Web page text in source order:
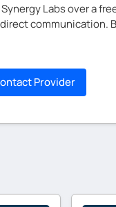
Labs over a
communication.
Provider